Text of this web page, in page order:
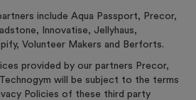
include Aqua Passport, Precor,
Innovatise, Jellyhaus,
, Volunteer Makers and Berforts.
provided by our partners Precor,
will be subject to the terms
Policies of these third party